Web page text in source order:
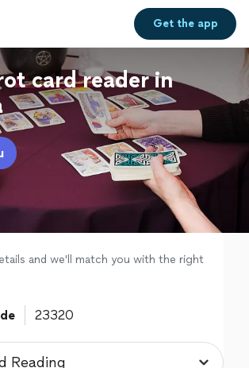
Get theapp
card reader in
and we'll match you with the right